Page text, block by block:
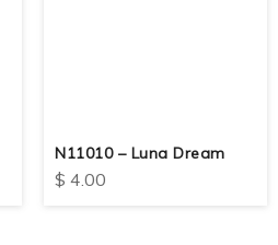
N11010 – Luna Dream
$ 4.00